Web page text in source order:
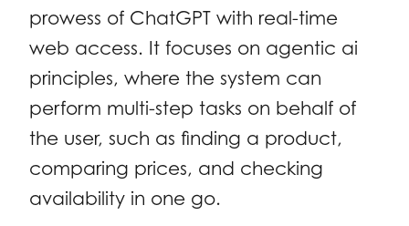
prowess of ChatGPT with real-time
web access. It focuses on agentic ai
principles, where the system can
perform multi-step tasks on behalf of
the user, such as finding a product,
comparing prices, and checking
availability in one go.